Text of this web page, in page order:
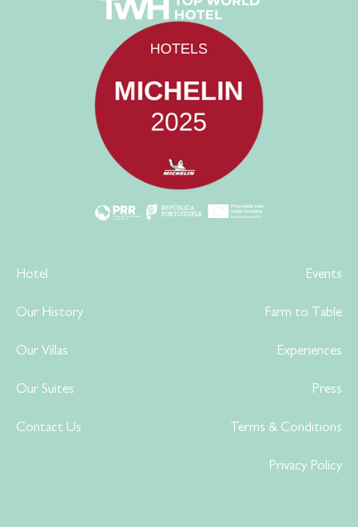
Hotel
Our History
Our Villas
Our Suites
Contact Us
Events
Farm to Table
Experiences
Press
Terms & Conditions
Privacy Policy